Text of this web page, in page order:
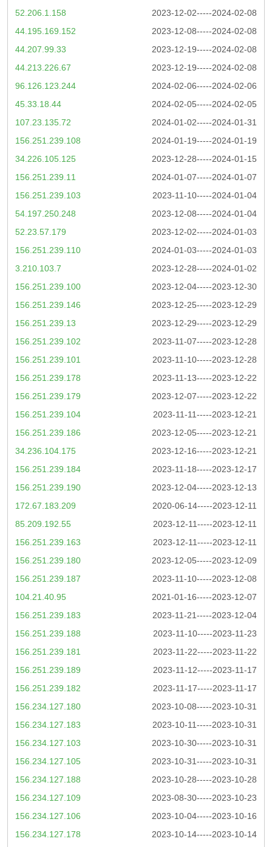
2023-12-02-----2024-02-08
52.206.1.158
2023-12-08-----2024-02-08
44.195.169.152
2023-12-19-----2024-02-08
44.207.99.33
2023-12-19-----2024-02-08
44.213.226.67
2024-02-06-----2024-02-06
96.126.123.244
2024-02-05-----2024-02-05
45.33.18.44
2024-01-02-----2024-01-31
107.23.135.72
2024-01-19-----2024-01-19
156.251.239.108
2023-12-28-----2024-01-15
34.226.105.125
2024-01-07-----2024-01-07
156.251.239.11
2023-11-10-----2024-01-04
156.251.239.103
2023-12-08-----2024-01-04
54.197.250.248
2023-12-02-----2024-01-03
52.23.57.179
2024-01-03-----2024-01-03
156.251.239.110
2023-12-28-----2024-01-02
3.210.103.7
2023-12-04-----2023-12-30
156.251.239.100
2023-12-25-----2023-12-29
156.251.239.146
2023-12-29-----2023-12-29
156.251.239.13
2023-11-07-----2023-12-28
156.251.239.102
2023-11-10-----2023-12-28
156.251.239.101
2023-11-13-----2023-12-22
156.251.239.178
2023-12-07-----2023-12-22
156.251.239.179
2023-11-11-----2023-12-21
156.251.239.104
2023-12-05-----2023-12-21
156.251.239.186
2023-12-16-----2023-12-21
34.236.104.175
2023-11-18-----2023-12-17
156.251.239.184
2023-12-04-----2023-12-13
156.251.239.190
2020-06-14-----2023-12-11
172.67.183.209
2023-12-11-----2023-12-11
85.209.192.55
2023-12-11-----2023-12-11
156.251.239.163
2023-12-05-----2023-12-09
156.251.239.180
2023-11-10-----2023-12-08
156.251.239.187
2021-01-16-----2023-12-07
104.21.40.95
2023-11-21-----2023-12-04
156.251.239.183
2023-11-10-----2023-11-23
156.251.239.188
2023-11-22-----2023-11-22
156.251.239.181
2023-11-12-----2023-11-17
156.251.239.189
2023-11-17-----2023-11-17
156.251.239.182
2023-10-08-----2023-10-31
156.234.127.180
2023-10-11-----2023-10-31
156.234.127.183
2023-10-30-----2023-10-31
156.234.127.103
2023-10-31-----2023-10-31
156.234.127.105
2023-10-28-----2023-10-28
156.234.127.188
2023-08-30-----2023-10-23
156.234.127.109
2023-10-04-----2023-10-16
156.234.127.106
2023-10-14-----2023-10-14
156.234.127.178